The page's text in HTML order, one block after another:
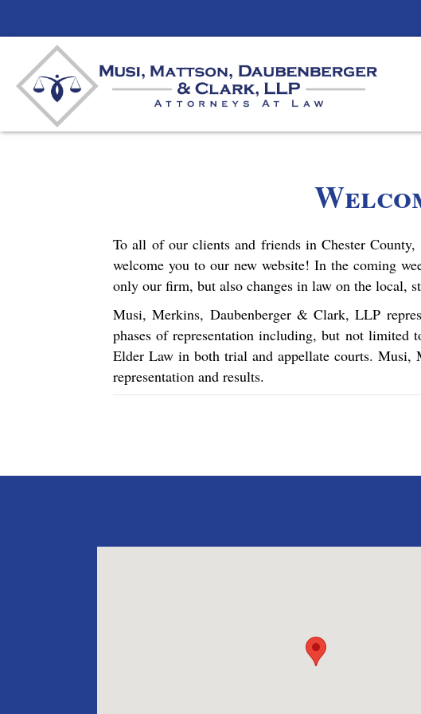
To all of our clients and friends in Chester
welcome you to our new website! In the coming
only our firm, but also changes in law on the local,
Musi, Merkins, Daubenberger & Clark, LLP
phases of representation including, but not limited
Elder Law in both trial and appellate courts. Musi,
representation and results.